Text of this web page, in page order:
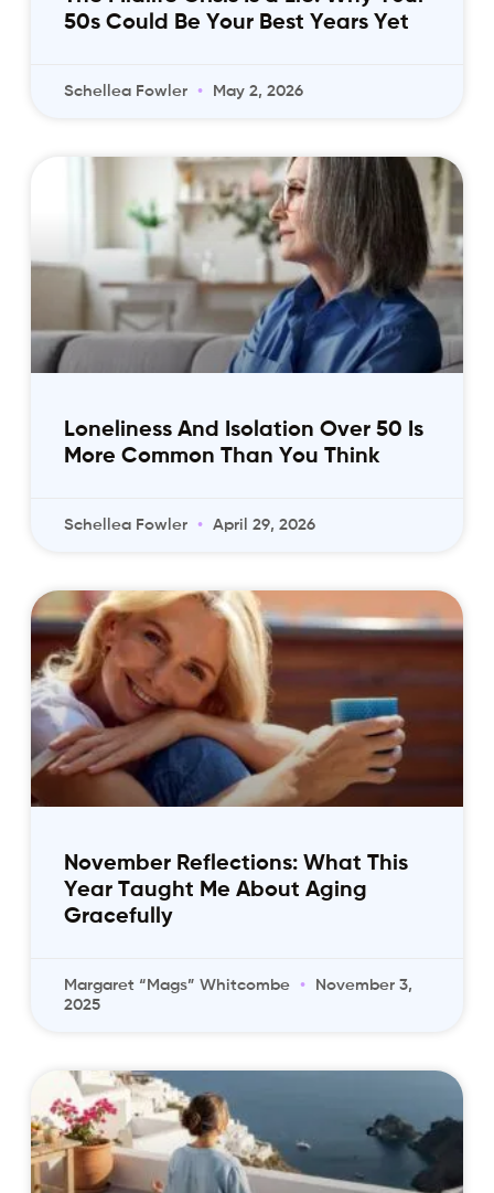
50s Could Be Your Best Years Yet
Schellea Fowler May 2, 2026
Loneliness And Isolation Over 50 Is
More Common Than You Think
Schellea Fowler April 29, 2026
November Reflections: What This
Year Taught Me About Aging
Gracefully
Margaret “Mags” Whitcombe
November 3,
2025